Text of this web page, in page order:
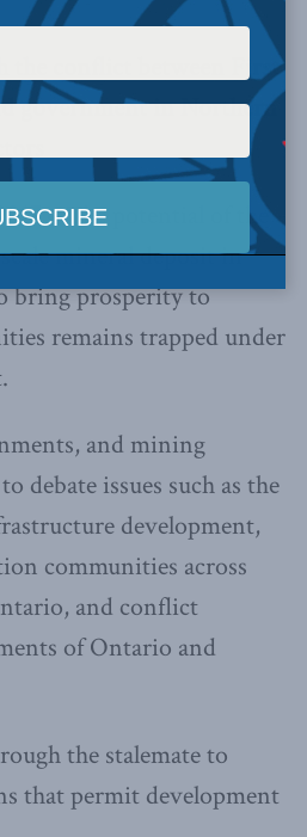
the conflict between First
government in Northern
–The potential of the
mineral deposit in
bring prosperity to
remains trapped under
and mining
debate issues such as the
development,
communities across
and conflict
of Ontario and
the stalemate to
that permit development